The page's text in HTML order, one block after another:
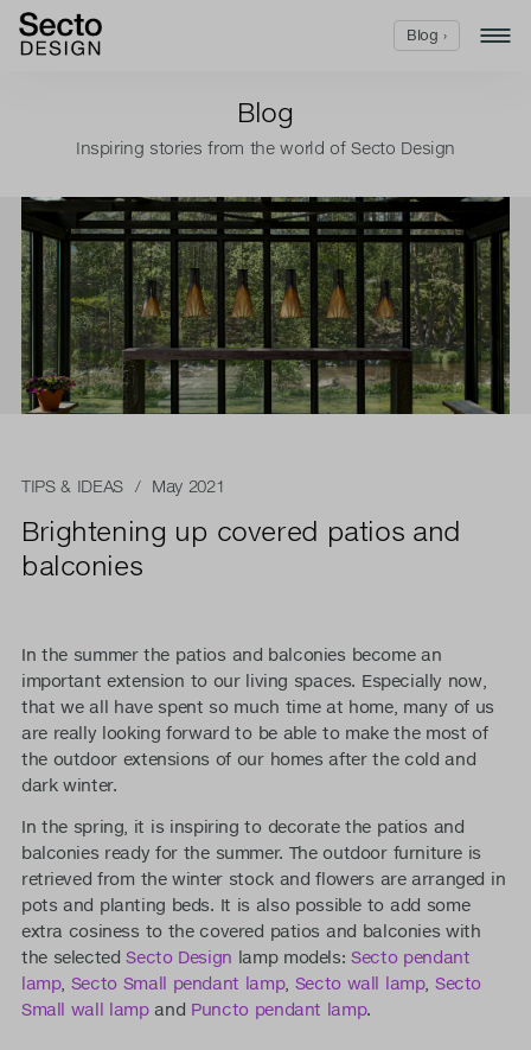
Blog
Inspiring stories from the world of Secto Design
TIPS & IDEAS/ May 2021
Brightening up covered patios and
balconies
In the summer the patios and balconies become an
important extension to our living spaces. Especially now,
that we all have spent so much time at home, many of us
are really looking forward to be able to make the most of
the outdoor extensions of our homes after the cold and
dark winter.
In the spring, it is inspiring to decorate the patios and
balconies ready for the summer. The outdoor furniture is
retrieved from the winter stock and flowers are arranged in
pots and planting beds. It is also possible to add some
extra cosiness to the covered patios and balconies with
the selectedSecto Design lamp models:Secto pendant
lamp, Secto Small pendant lamp, Secto wall lamp, Secto
Small wall lampand Puncto pendant lamp.
Blog ›